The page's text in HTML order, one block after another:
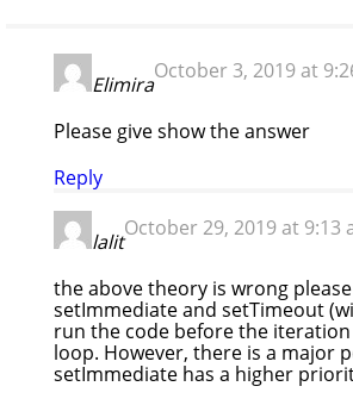
Elimira
October 3, 2019 at
Please give show the answer
Reply
lalit
October 29, 2019 at 9:13
the above theory is wrong
setImmediate and setTimeout
run the code before the
loop. However, there is a major
setImmediate has a higher